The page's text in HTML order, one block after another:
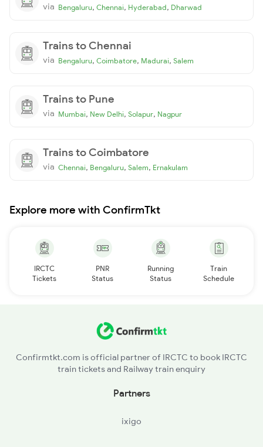
via Bengaluru, Chennai, Hyderabad, Dharwad
Trains to Chennai
via Bengaluru, Coimbatore, Madurai, Salem
Trains to Pune
via Mumbai, New Delhi, Solapur, Nagpur
Trains to Coimbatore
via Chennai, Bengaluru, Salem, Ernakulam
Explore more with ConfirmTkt
IRCTC
Tickets
PNR
Status
Running
Status
Train
Schedule
Confirmtkt.com is official partner of IRCTC to book IRCTC
train tickets and Railway train enquiry
Partners
ixigo